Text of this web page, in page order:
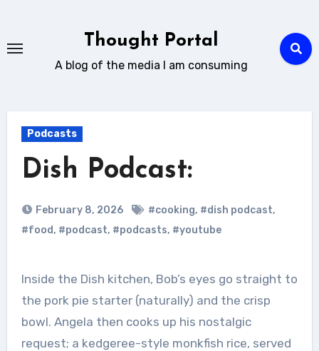
content
Thought Portal
A blog of the media I am consuming
Podcasts
Dish Podcast:
February 8, 2026 #cooking, #dish podcast,
#food, #podcast, #podcasts, #youtube
Inside the Dish kitchen, Bob’s eyes go straight to
the pork pie starter (naturally) and the crisp
bowl. Angela then cooks up his nostalgic
request; a kedgeree-style monkfish rice, served